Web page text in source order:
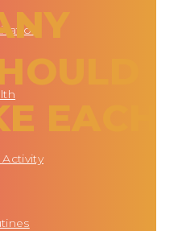
Activity
EACH